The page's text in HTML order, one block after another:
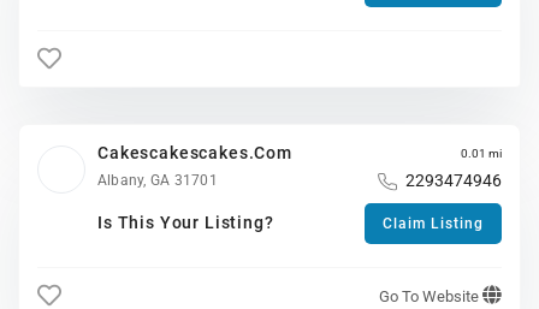
Cakescakescakes.Com 0.01 mi
Albany, GA 31701 2293474946
Is This Your Listing? Claim Listing
Go To Website